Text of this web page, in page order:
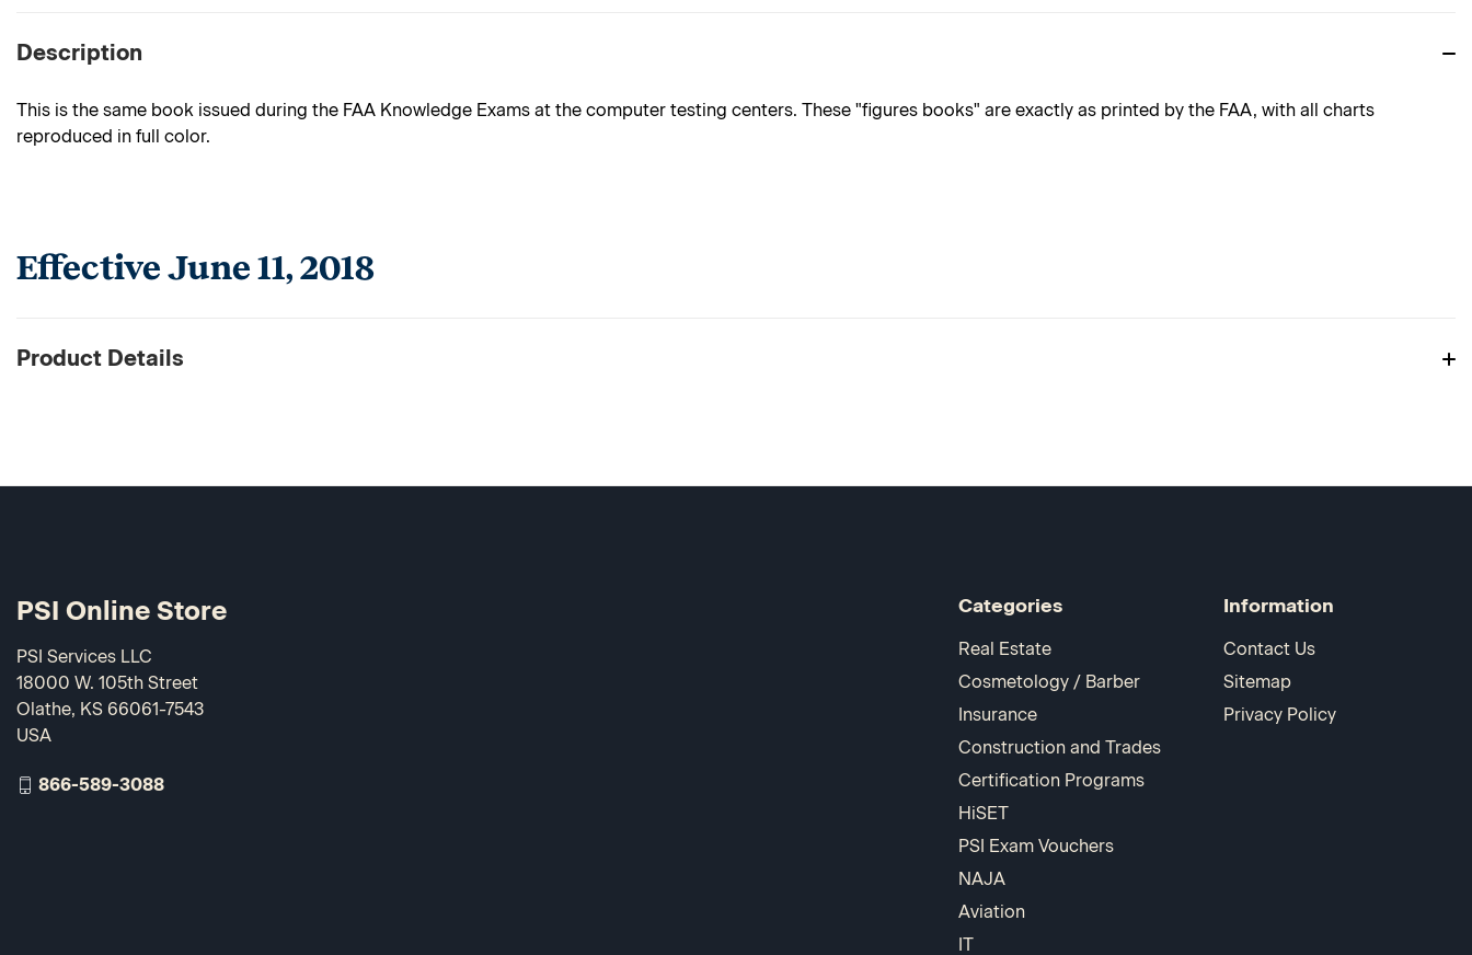
Description
This is the same book issued during the FAA Knowledge Exams at the computer testing centers. These "figures books" are exactly as printed by the FAA, with all charts
reproduced in full color.
Effective June 11, 2018
Product Details
Categories
Real Estate
Cosmetology / Barber
Insurance
Construction and Trades
Certification Programs
HiSET
PSI Exam Vouchers
NAJA
Aviation
IT
Information
Contact Us
Sitemap
Privacy Policy
PSI Online Store
PSI Services LLC
18000 W. 105th Street
Olathe, KS 66061-7543
USA
866-589-3088